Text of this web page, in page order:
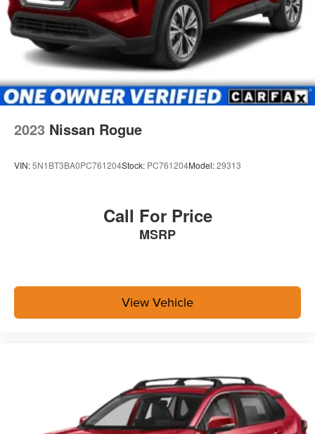
2023 Nissan Rogue
VIN:5N1BT3BA0PC761204Stock: PC761204Model:29313
Call For Price
MSRP
View Vehicle